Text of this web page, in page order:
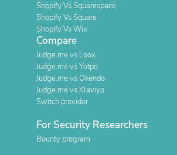
Shopify Vs Squarespace
Shopify Vs Square
Shopify Vs Wix
Compare
Judge.me vs Loox
Judge.me vs Yotpo
Judge.me vs Okendo
Judge.me vs Klaviyo
Switch provider
For Security Researchers
Bounty program